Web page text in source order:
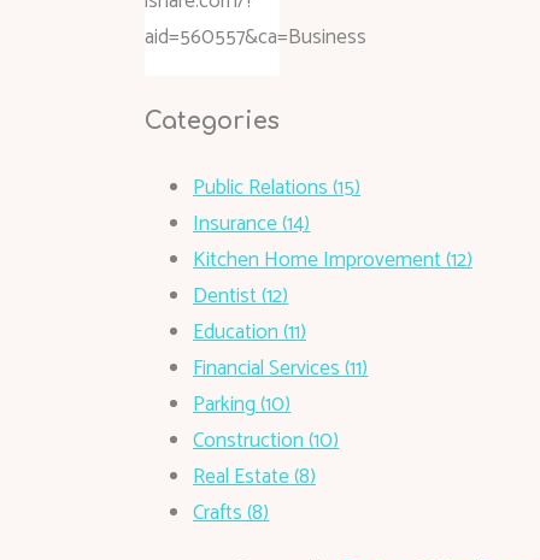
aid=560557&ca=Business
Categories
Public Relations (15)
Insurance (14)
Kitchen Home Improvement (12)
Dentist (12)
Education (11)
Financial Services (11)
Parking (10)
Construction (10)
Real Estate (8)
Crafts (8)